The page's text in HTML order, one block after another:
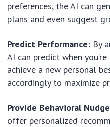
preferences, the AI can
plans and even suggest
Predict Performance: By
AI can predict when
achieve a new personal
accordingly to maximize
Provide Behavioral
offer personalized